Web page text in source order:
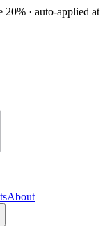
· auto-applied at
About